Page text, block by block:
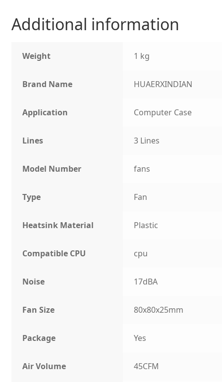
Additional information
Weight 1 kg
Brand Name HUAERXINDIAN
Application Computer Case
Lines 3 Lines
Model Number fans
Type Fan
Heatsink Material Plastic
Compatible CPU cpu
Noise 17dBA
Fan Size 80x80x25mm
Package Yes
Air Volume 45CFM